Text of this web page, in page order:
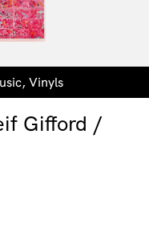
, Vinyls
Gifford /